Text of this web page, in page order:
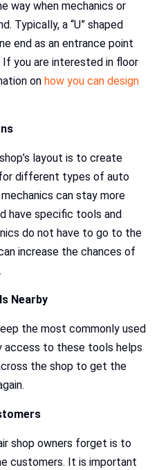
way when mechanics or
Typically, a “U” shaped
end as an entrance point
you are interested in floor
on how you can design
layout is to create
different types of auto
can stay more
have specific tools and
do not have to go to the
increase the chances of
Nearby
the most commonly used
access to these tools helps
the shop to get the
shop owners forget is to
customers. It is important